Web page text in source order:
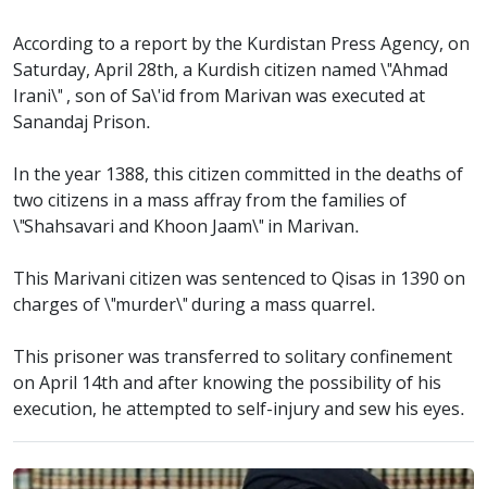
According to a report by the Kurdistan Press Agency, on
Saturday, April 28th, a Kurdish citizen named \"Ahmad
Irani\" , son of Sa\'id from Marivan was executed at
Sanandaj Prison.
In the year 1388, this citizen committed in the deaths of
two citizens in a mass affray from the families of
\"Shahsavari and Khoon Jaam\" in Marivan.
This Marivani citizen was sentenced to Qisas in 1390 on
charges of \"murder\" during a mass quarrel.
This prisoner was transferred to solitary confinement
on April 14th and after knowing the possibility of his
execution, he attempted to self-injury and sew his eyes.